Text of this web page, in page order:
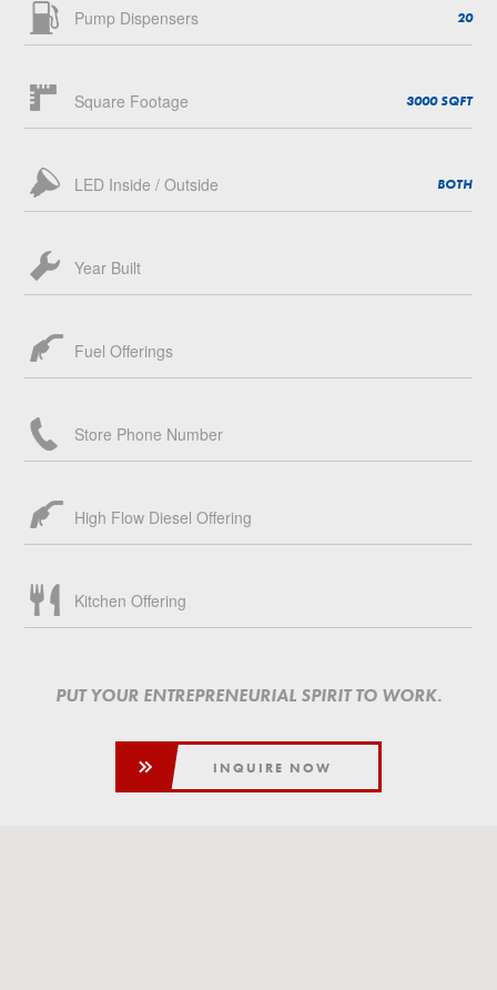
Pump Dispensers 20
Square Footage 3000 SQFT
LED Inside / Outside BOTH
Year Built
Fuel Offerings
Store Phone Number
High Flow Diesel Offering
Kitchen Offering
PUT YOUR ENTREPRENEURIAL SPIRIT TO WORK.
INQUIRE NOW